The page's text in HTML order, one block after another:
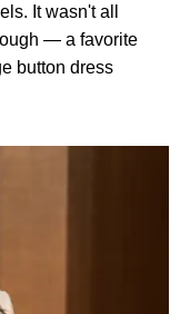
It wasn't all
— a favorite
button dress